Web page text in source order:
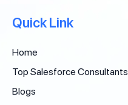
Quick Link
Home
Top Salesforce Consultants
Blogs